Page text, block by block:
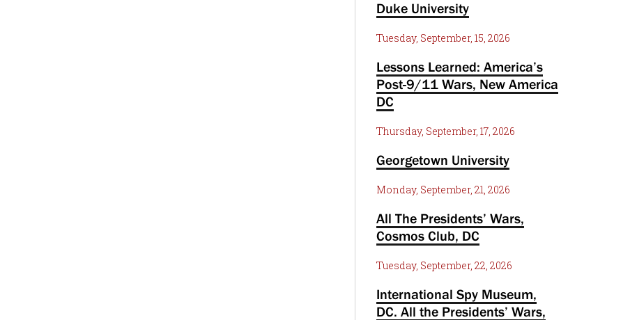
Duke University
Tuesday, September, 15, 2026
Lessons Learned: America’s
Post-9/11 Wars, New America
DC
Thursday, September, 17, 2026
Georgetown University
Monday, September, 21, 2026
All The Presidents’ Wars,
Cosmos Club, DC
Tuesday, September, 22, 2026
International Spy Museum,
DC. All the Presidents’ Wars,